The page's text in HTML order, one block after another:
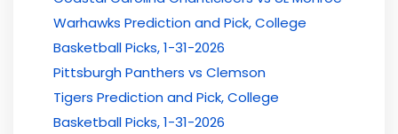
Warhawks Prediction and Pick, College
Basketball Picks, 1-31-2026
Pittsburgh Panthers vs Clemson
Tigers Prediction and Pick, College
Basketball Picks, 1-31-2026